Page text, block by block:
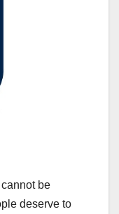
be
deserve to